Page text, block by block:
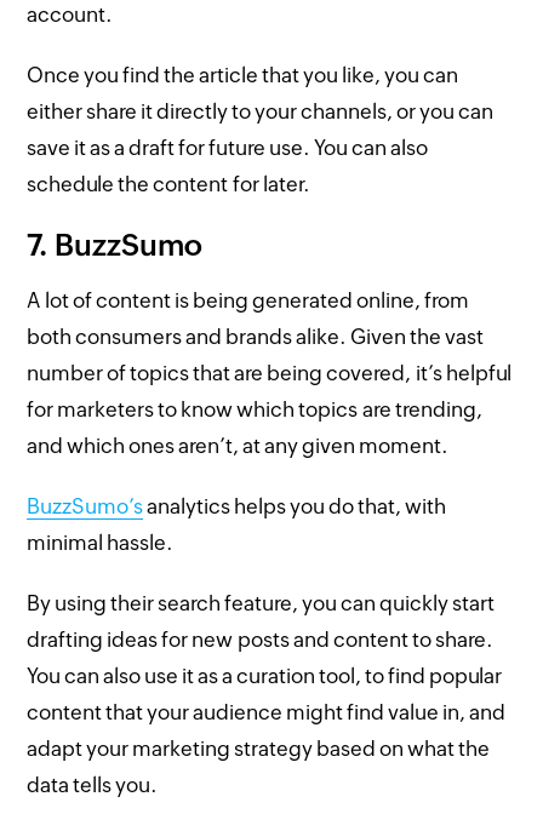
account.
Once you find the article that you like, you can
either share it directly to your channels, or you can
save it as a draft for future use. You can also
schedule the content for later.
7. BuzzSumo
A lot of content is being generated online, from
both consumers and brands alike. Given the vast
number of topics that are being covered, it’s helpful
for marketers to know which topics are trending,
and which ones aren’t, at any given moment.
BuzzSumo’sanalytics helps you do that, with
minimal hassle.
By using their search feature, you can quickly start
drafting ideas for new posts and content to share.
You can also use it as a curation tool, to find popular
content that your audience might find value in, and
adapt your marketing strategy based on what the
data tells you.